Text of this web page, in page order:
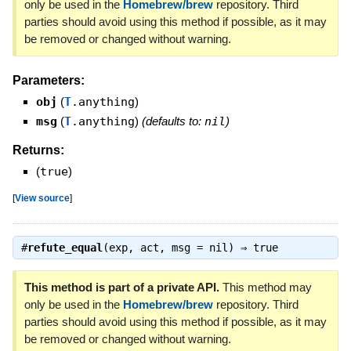
only be used in the Homebrew/brewrepository. Third
parties should avoid using this method if possible, as it may
be removed or changed without warning.
Parameters:
obj (T.anything)
msg (T.anything) (defaults to: nil )
Returns:
(true)
[View source]
#refute_equal (exp, act, msg = nil) ⇒ true
This method is part of a private API.This method may
only be used in the Homebrew/brewrepository. Third
parties should avoid using this method if possible, as it may
be removed or changed without warning.